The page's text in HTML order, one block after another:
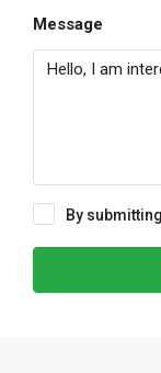
Message
By